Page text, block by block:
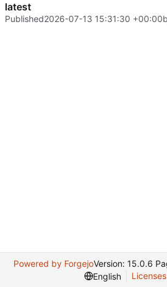
latest
Published2026-07-13 15:31:30 +00:00
Powered by ForgejoVersion: 15.0.6
English
Licenses